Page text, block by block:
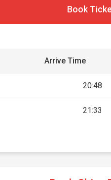
Book
Arrive Time
20:48
21:33